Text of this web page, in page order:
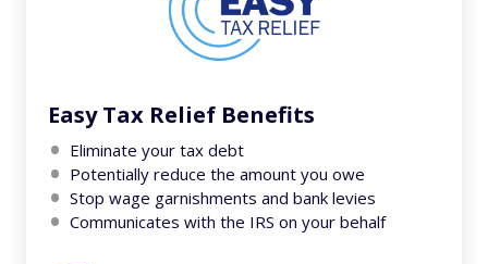
Easy Tax Relief Benefits
Eliminate your tax debt
Potentially reduce the amount you owe
Stop wage garnishments and bank levies
Communicates with the IRS on your behalf